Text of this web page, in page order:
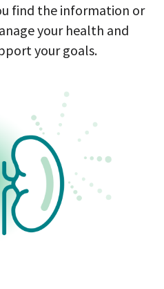
find the information or
your health and
your goals.